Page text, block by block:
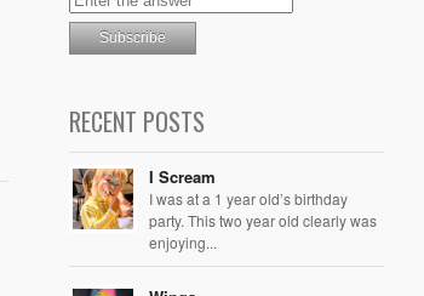
RECENT POSTS
I Scream
I was at a 1 year old’s birthday
party. This two year old clearly was
enjoying...